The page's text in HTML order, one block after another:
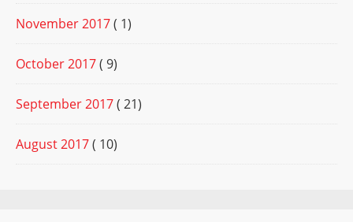
November 2017( 1)
October 2017( 9)
September 2017( 21)
August 2017( 10)